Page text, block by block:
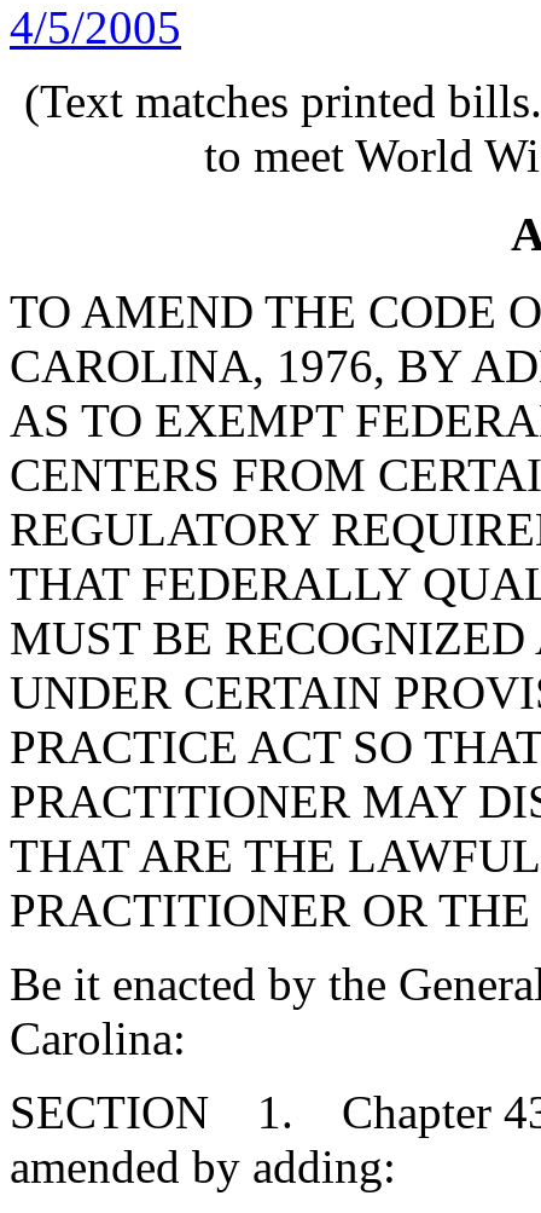
4/5/2005
(Text matches printed
to meet World
TO AMEND THE CODE
CAROLINA, 1976, BY
AS TO EXEMPT
CENTERS FROM
REGULATORY
THAT FEDERALLY
MUST BE
UNDER CERTAIN
PRACTICE ACT SO
PRACTITIONER MAY
THAT ARE THE
PRACTITIONER OR
Be it enacted by the
Carolina:
SECTION 1. Chapter
amended by adding: